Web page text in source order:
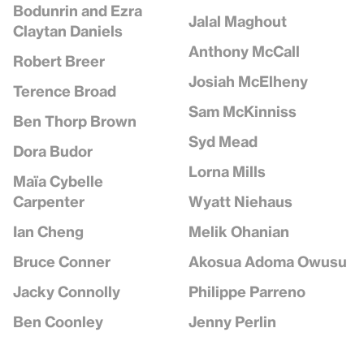
Bodunrin and Ezra
Claytan Daniels
Robert Breer
Terence Broad
Ben Thorp Brown
Dora Budor
Maïa Cybelle
Carpenter
Ian Cheng
Bruce Conner
Jacky Connolly
Ben Coonley
Jalal Maghout
Anthony McCall
Josiah McElheny
Sam McKinniss
Syd Mead
Lorna Mills
Wyatt Niehaus
Melik Ohanian
Akosua Adoma Owusu
Philippe Parreno
Jenny Perlin